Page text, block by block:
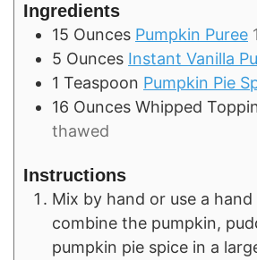
Ingredients
15 Ounces Pumpkin Puree
5 Ounces Instant Vanilla
1 Teaspoon Pumpkin Pie
16 Ounces Whipped
thawed
Instructions
Mix by hand or use a
combine the pumpkin,
pumpkin pie spice in a